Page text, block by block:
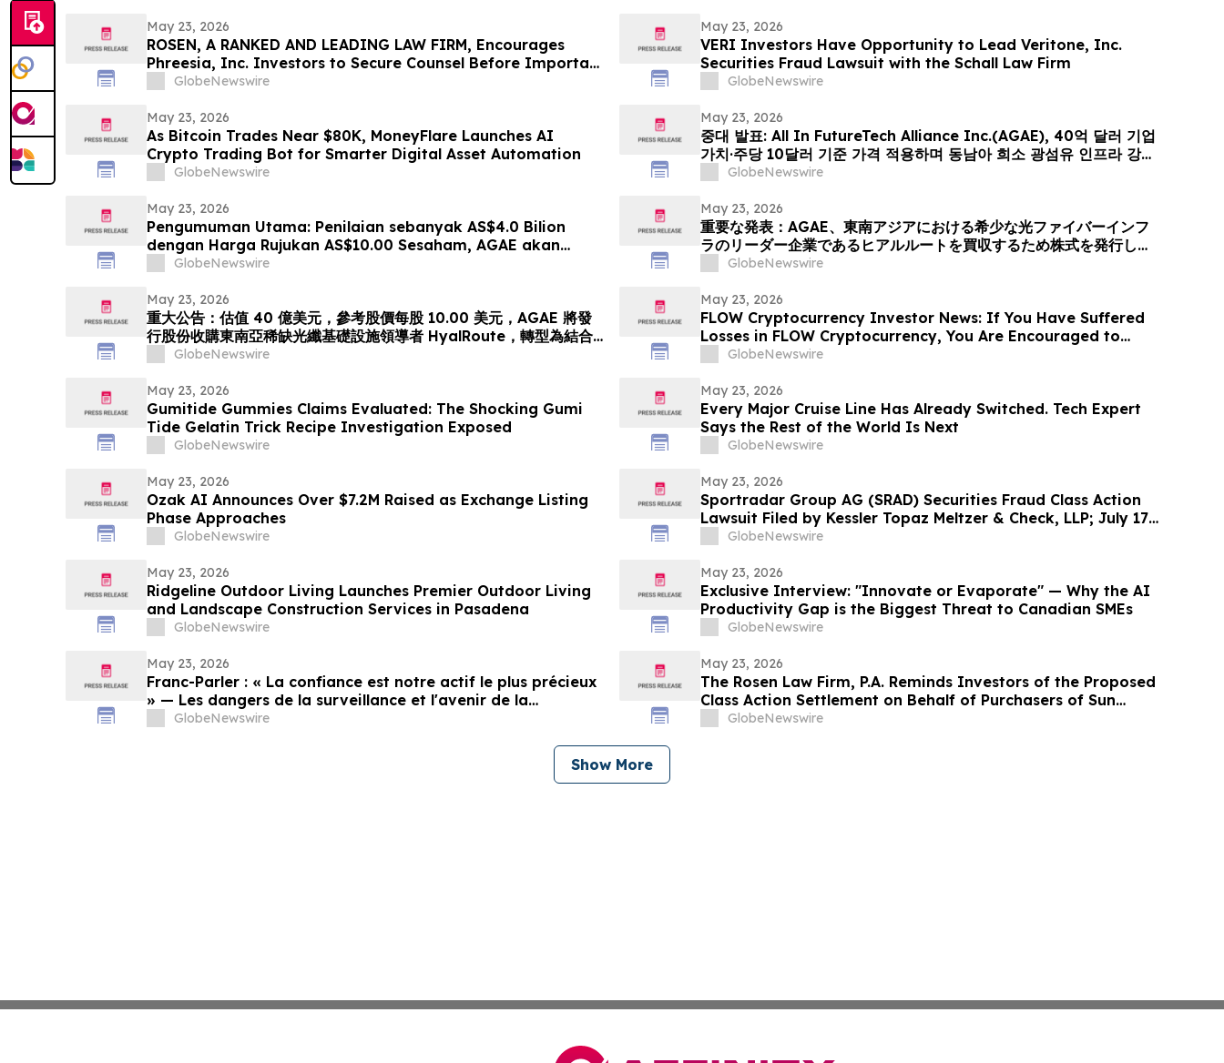
May 23, 2026
ROSEN, A RANKED AND LEADING LAW FIRM, Encourages
Phreesia, Inc. Investors to Secure Counsel Before Important
Deadline in Securities Class Action - PHR
GlobeNewswire
May 23, 2026
VERI Investors Have Opportunity to Lead Veritone, Inc.
Securities Fraud Lawsuit with the Schall Law Firm
GlobeNewswire
May 23, 2026
As Bitcoin Trades Near $80K, MoneyFlare Launches AI
Crypto Trading Bot for Smarter Digital Asset Automation
GlobeNewswire
May 23, 2026
중대 발표: All In FutureTech Alliance Inc.(AGAE), 40억 달러 기업
가치·주당 10달러 기준 가격 적용하며 동남아 희소 광섬유 인프라 강자
HyalRoute Fiber-Optic Communication Group 인수 위해 신주
전환 추…
GlobeNewswire
May 23, 2026
Pengumuman Utama: Penilaian sebanyak AS$4.0 Bilion
dengan Harga Rujukan AS$10.00 Sesaham, AGAE akan
Menerbitkan Saham bagi Memperoleh HyalRoute, sebuah
Tenggara. Langkah Strategik ini akan Mengubah…
GlobeNewswire
May 23, 2026
重要な発表：AGAE、東南アジアにおける希少な光ファイバーインフ
ラのリーダー企業であるヒアルルートを買収するため株式を発行し、
「光コンピューティング + 光伝送」を融合したグローバルAI光ネット
億円)、基準価格1株あたり10.00米ドル (約1592円…
GlobeNewswire
May 23, 2026
重大公告：估值 40 億美元，參考股價每股 10.00 美元，AGAE 將發
行股份收購東南亞稀缺光纖基礎設施領導者 HyalRoute，轉型為結合
「光運算 + 光傳輸」的環球人工智能光網絡平台
GlobeNewswire
May 23, 2026
FLOW Cryptocurrency Investor News: If You Have Suffered
Losses in FLOW Cryptocurrency, You Are Encouraged to
Contact The Rosen Law Firm About Your Rights
GlobeNewswire
May 23, 2026
Gumitide Gummies Claims Evaluated: The Shocking Gumi
Tide Gelatin Trick Recipe Investigation Exposed
GlobeNewswire
May 23, 2026
Every Major Cruise Line Has Already Switched. Tech Expert
Says the Rest of the World Is Next
GlobeNewswire
May 23, 2026
Ozak AI Announces Over $7.2M Raised as Exchange Listing
Phase Approaches
GlobeNewswire
May 23, 2026
Sportradar Group AG (SRAD) Securities Fraud Class Action
Lawsuit Filed by Kessler Topaz Meltzer & Check, LLP; July 17,
2026, Lead Plaintiff Deadline
GlobeNewswire
May 23, 2026
Ridgeline Outdoor Living Launches Premier Outdoor Living
and Landscape Construction Services in Pasadena
GlobeNewswire
May 23, 2026
Exclusive Interview: "Innovate or Evaporate" — Why the AI
Productivity Gap is the Biggest Threat to Canadian SMEs
GlobeNewswire
May 23, 2026
Franc-Parler : « La confiance est notre actif le plus précieux
» — Les dangers de la surveillance et l'avenir de la
cybersécurité
GlobeNewswire
May 23, 2026
The Rosen Law Firm, P.A. Reminds Investors of the Proposed
Class Action Settlement on Behalf of Purchasers of Sun
Communities, Inc. Publicly-Traded Common Stock - SUI
GlobeNewswire
Show More